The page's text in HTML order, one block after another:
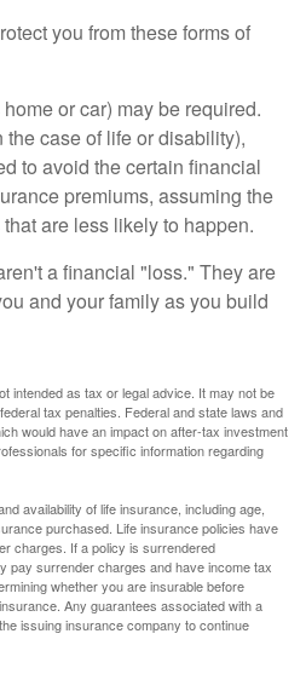
you from these forms of
or car) may be required.
case of life or disability),
to avoid the certain financial
premiums, assuming the
are less likely to happen.
a financial "loss." They are
and your family as you build
intended as tax or legal advice. It may not be
tax penalties. Federal and state laws and
would have an impact on after-tax investment
for specific information regarding
availability of life insurance, including age,
purchased. Life insurance policies have
charges. If a policy is surrendered
pay surrender charges and have income tax
whether you are insurable before
Any guarantees associated with a
issuing insurance company to continue